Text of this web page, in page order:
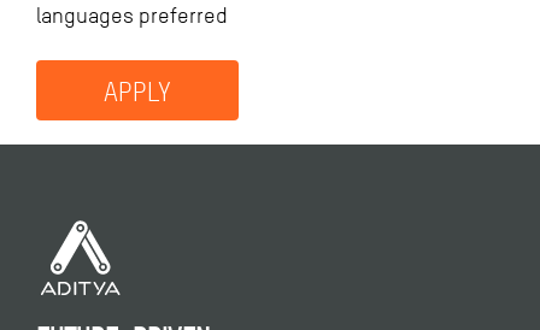
languages preferred
APPLY